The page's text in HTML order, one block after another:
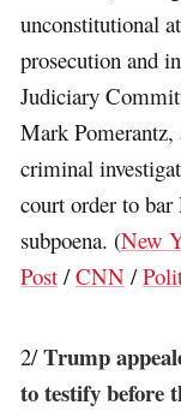
unconstitutional
prosecution and
Judiciary
Mark Pomerantz,
criminal
court order to
subpoena. (New
Post /CNN /
2/Trump
to testify before